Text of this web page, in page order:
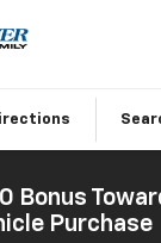
Bonus
Purchase